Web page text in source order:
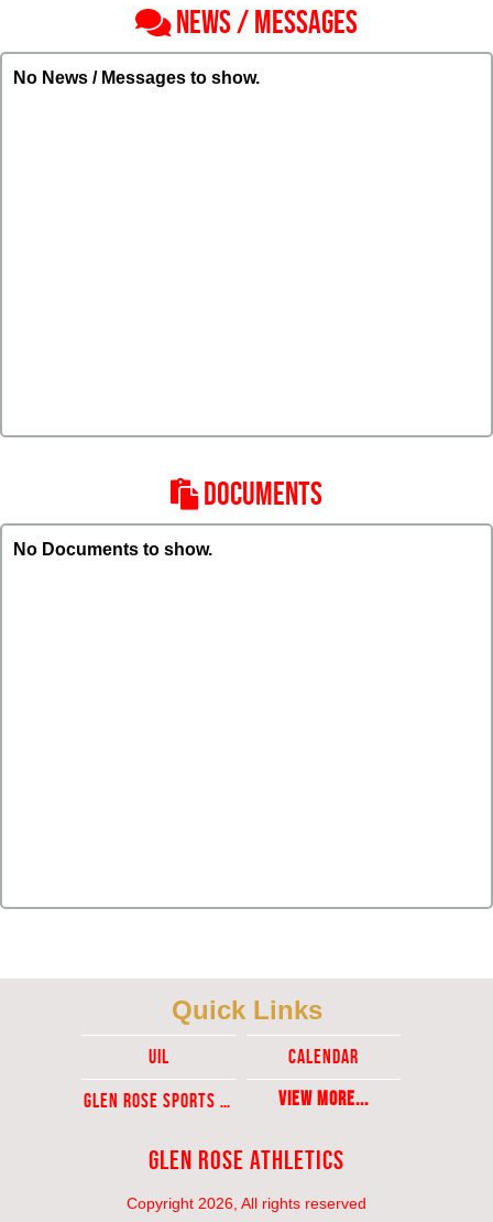
NEWS / MESSAGES
No News / Messages to show.
DOCUMENTS
No Documents to show.
Glen Rose Athletics
Copyright 2026, All rights reserved
Quick Links
UIL
Calendar
Glen ROse Sports Ticket Sales
View More...